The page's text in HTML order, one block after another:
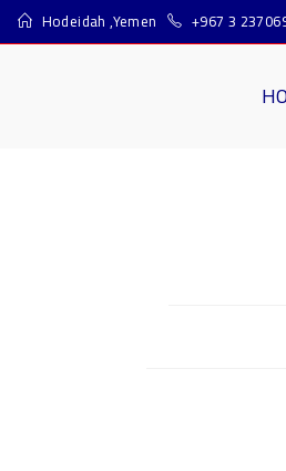
Hodeidah ,Yemen +967 3